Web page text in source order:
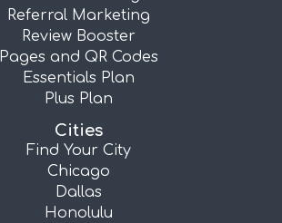
Referral Marketing
Review Booster
Pages and QR Codes
Essentials Plan
Plus Plan
Cities
Find Your City
Chicago
Dallas
Honolulu